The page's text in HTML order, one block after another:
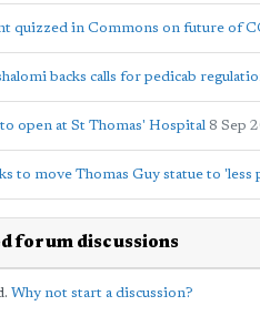
quizzed in Commons on future of
backs calls for pedicab
open at St Thomas' Hospital 8 Sep
to move Thomas Guy statue to
forum discussions
Why not start a discussion?